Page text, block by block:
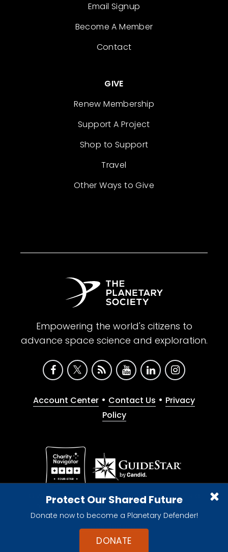
Protect Our Shared Future
Donate now to become a Planetary Defender!
DONATE
Email Signup
Become A Member
Contact
GIVE
Renew Membership
Support A Project
Shop to Support
Travel
Other Ways to Give
Empowering the world's citizens to
advance space science and exploration.
Account Center • Contact Us • Privacy
Policy
Give with confidence. The Planetary Society is a
registered 501(c)(3) nonprofit organization.
© 2026 The Planetary Society. All rights reserved.